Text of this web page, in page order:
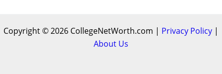
Copyright © 2026 CollegeNetWorth.com | Privacy Policy |
About Us